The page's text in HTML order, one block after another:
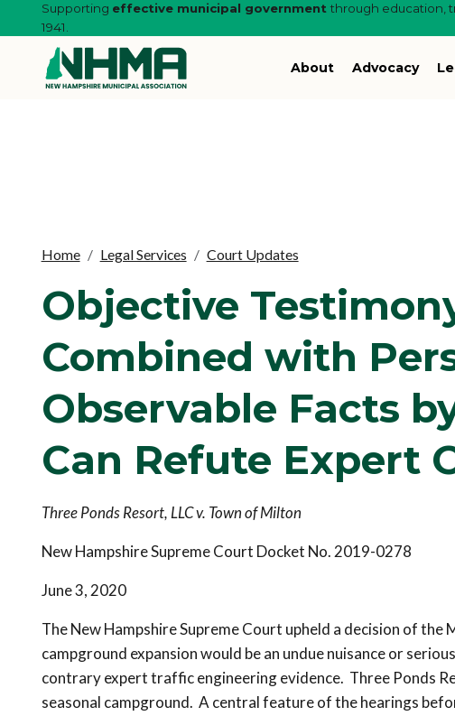
Supporting effective municipal governmentthrough education,
1941.
About Advocacy
Home Legal Services Court Updates
Objective
Combined with
Observable Facts
Can Refute Expert
Three Ponds Resort, LLC v. Town of Milton
New Hampshire Supreme Court Docket No. 2019-0278
June 3, 2020
The New Hampshire Supreme Court upheld a decision of
campground expansion would be an undue nuisance or
contrary expert traffic engineering evidence. Three Ponds
seasonal campground. A central feature of the hearings